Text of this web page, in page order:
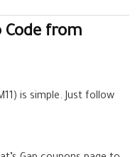
Code from
is simple. Just follow